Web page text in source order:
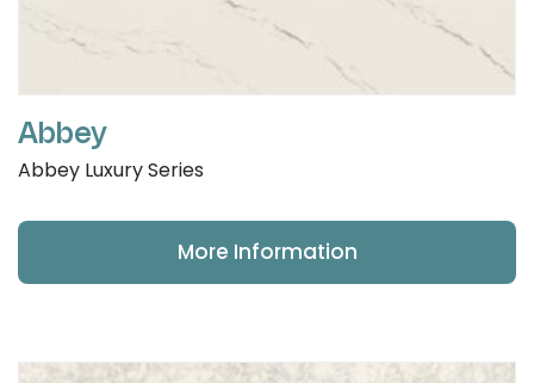
Abbey
Abbey Luxury Series
More Information